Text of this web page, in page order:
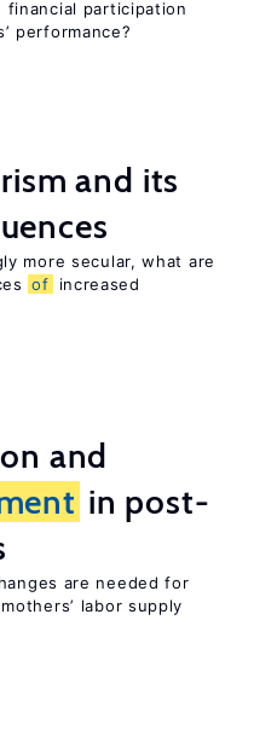
financial participation
performance?
and its
more secular, what are
of
increased
and
in post-
are needed for
labor supply